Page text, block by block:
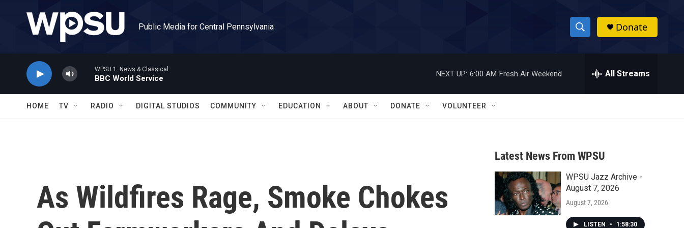
Public Media for Central Pennsylvania
S
h
w
a
r
c
h
h
Donate
WPSU 1: News & Classical
BBC World Service
NEXT UP: 6:00 AM Fresh Air Weekend All Streams
HOME TV RADIO DIGITAL STUDIOS COMMUNITY EDUCATION ABOUT DONATE VOLUNTEER
As Wildfires Rage, Smoke Chokes
Latest News From WPSU
WPSU Jazz Archive -
August 7, 2026
August 7, 2026
LISTEN • 1:58:30